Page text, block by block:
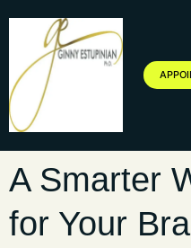
A Smarter
for Your